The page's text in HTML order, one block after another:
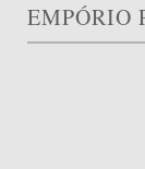
EMPÓRIO